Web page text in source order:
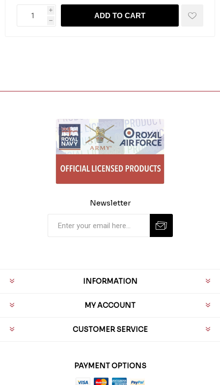
i
h
ADD TO CART
Newsletter
INFORMATION
MY ACCOUNT
CUSTOMER SERVICE
PAYMENT OPTIONS